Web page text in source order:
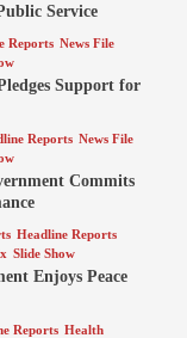
Service
Reports News File
Support for
Reports News File
Commits
Headline Reports
Slide Show
Enjoys Peace
Reports Health